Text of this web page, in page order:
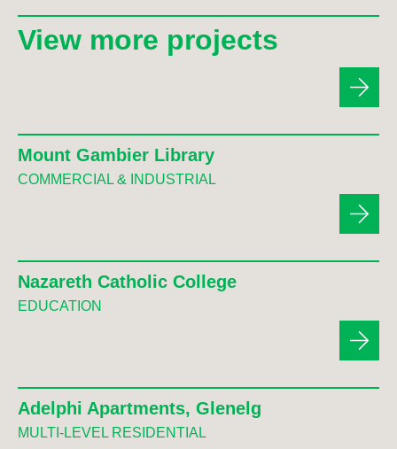
View more projects
Mount Gambier Library
COMMERCIAL & INDUSTRIAL
Nazareth Catholic College
EDUCATION
Adelphi Apartments, Glenelg
MULTI-LEVEL RESIDENTIAL